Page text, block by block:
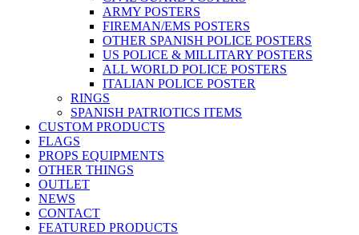
ARMY POSTERS
FIREMAN/EMS POSTERS
OTHER SPANISH POLICE POSTERS
US POLICE & MILLITARY POSTERS
ALL WORLD POLICE POSTERS
ITALIAN POLICE POSTER
RINGS
SPANISH PATRIOTICS ITEMS
CUSTOM PRODUCTS
FLAGS
PROPS EQUIPMENTS
OTHER THINGS
OUTLET
NEWS
CONTACT
FEATURED PRODUCTS